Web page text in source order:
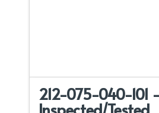
212-075-040-101